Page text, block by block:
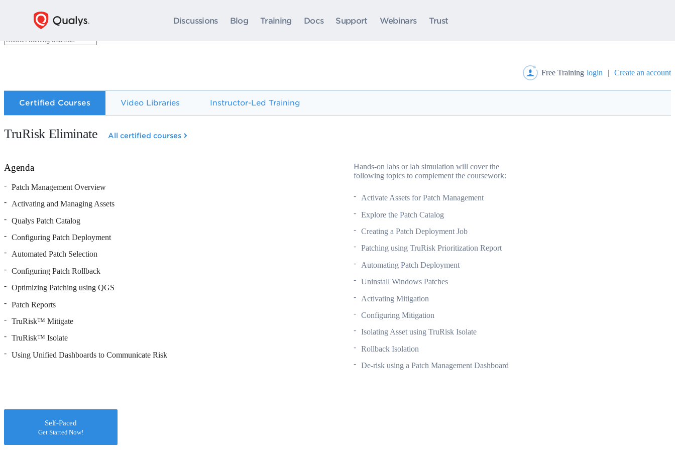
Discussions Blog Training Docs Support Webinars Trust
Free Training login | Create an account
Certified Courses Video Libraries Instructor-Led Training
TruRisk Eliminate All certified courses
Agenda
Patch Management Overview
Activating and Managing Assets
Qualys Patch Catalog
Configuring Patch Deployment
Automated Patch Selection
Configuring Patch Rollback
Optimizing Patching using QGS
Patch Reports
TruRisk™ Mitigate
TruRisk™ Isolate
Using Unified Dashboards to Communicate Risk
Hands-on labs or lab simulation will cover the
following topics to complement the coursework:
Activate Assets for Patch Management
Explore the Patch Catalog
Creating a Patch Deployment Job
Patching using TruRisk Prioritization Report
Automating Patch Deployment
Uninstall Windows Patches
Activating Mitigation
Configuring Mitigation
Isolating Asset using TruRisk Isolate
Rollback Isolation
De-risk using a Patch Management Dashboard
Self-Paced
Get Started Now!